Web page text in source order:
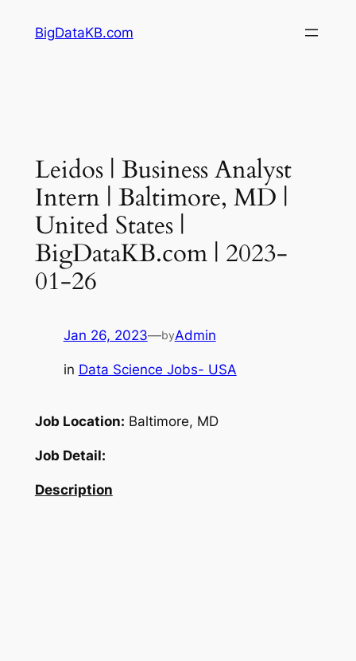
BigDataKB.com
Leidos | Business Analyst
Intern | Baltimore, MD |
United States |
BigDataKB.com | 2023-
01-26
Jan 26, 2023—byAdmin
in Data Science Jobs- USA
Job Location: Baltimore, MD
Job Detail:
Description